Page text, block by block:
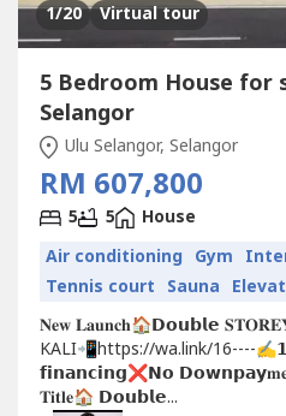
1/20 Virtual tour
5 Bedroom House for
Selangor
Ulu Selangor, Selangor
RM 607,800
5 5
House
Air conditioning Gym
Tennis court Sauna
𝐍𝐞𝐰 𝐋𝐚𝐮𝐧𝐜𝐡🏠𝗗𝗼𝘂𝗯𝗹𝗲
KALI📲https://wa.link/16----
𝗳𝗶𝗻𝗮𝗻𝗰𝗶𝗻𝗴❌𝗡𝗼 𝗗𝗼𝘄𝗻𝗽𝗮𝘆𝐦𝐞𝐧𝐭
𝐓𝐢𝐭𝐥𝐞🏠 𝗗𝗼𝘂𝗯𝗹𝗲...